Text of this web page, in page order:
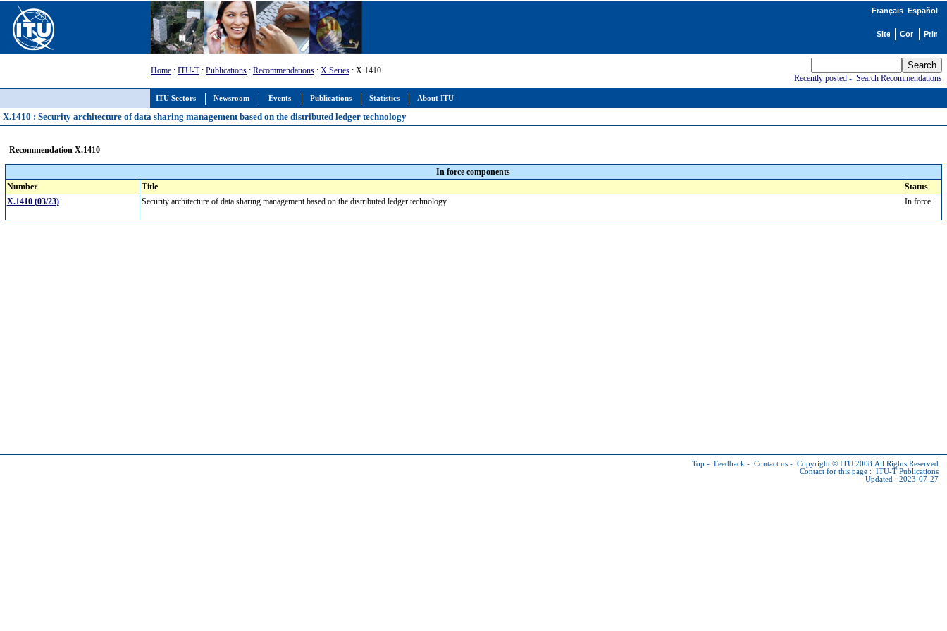
ITU Sectors Newsroom Events Publications Statistics About ITU
Français Español
Home : ITU-T: Publications : Recommendations : X Series : X.1410
Recently posted -Search Recommendations
X.1410 : Security architecture of data sharing management based on the distributed ledger technology
Recommendation X.1410
In force components
Number
Title
Status
X.1410 (03/23)
Security architecture of data sharing management based on the distributed ledger technology In force
Top - Feedback - Contact us - Copyright © ITU 2008 All Rights Reserved
Contact for this page : ITU-T Publications
Updated : 2023-07-27